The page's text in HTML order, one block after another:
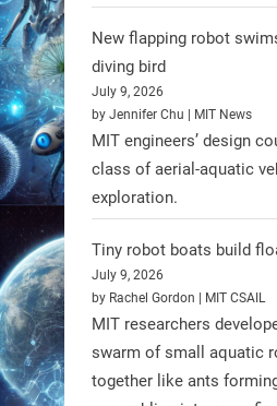
A new study from
that combining the
Limb (HAL) wearable
Spinraza therapy
enhances walking
individuals with spinal
atrophy (SMA).
https://t.co/
New flapping robot
diving bird
July 9, 2026
by Jennifer Chu | MIT News
MIT engineers’ design
class of aerial-aquatic
exploration.
Tiny robot boats build
July 9, 2026
by Rachel Gordon | MIT CSAIL
MIT researchers
swarm of small aquatic
together like ants